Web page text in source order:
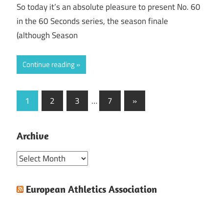
So today it’s an absolute pleasure to present No. 60
in the 60 Seconds series, the season finale
(although Season
Continue reading
Posts
1 2 3 … 7
Next
Posts
»
Archive
Archive
European Athletics Association